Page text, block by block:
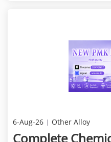
6-Aug-26 Other Alloy
Complete